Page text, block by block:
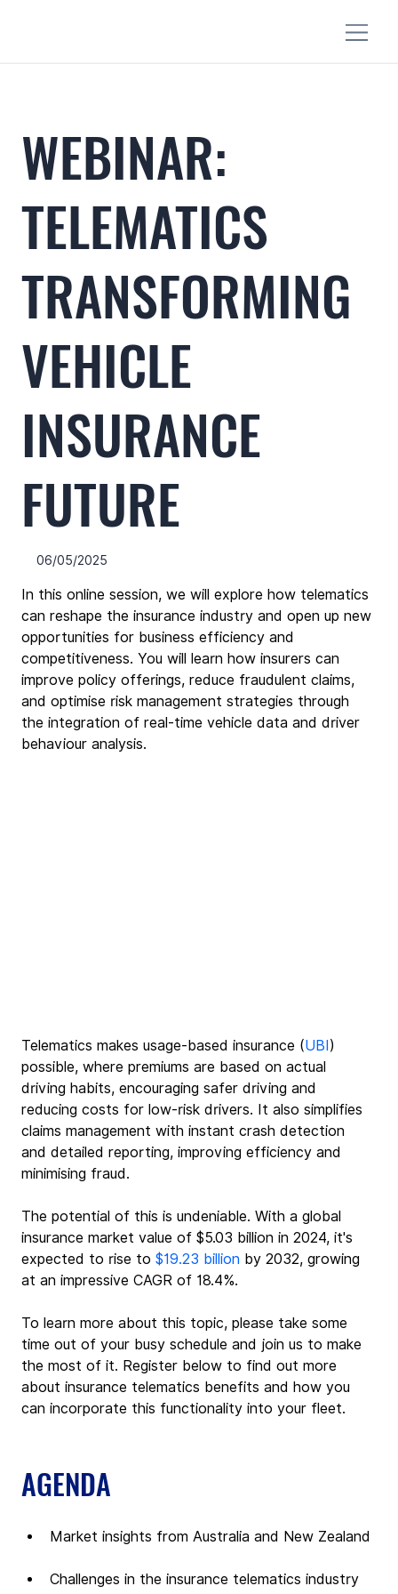
WEBINAR:
TELEMATICS
TRANSFORMING
VEHICLE
INSURANCE
FUTURE
06/05/2025
In this online session, we will explore how telematics
can reshape the insurance industry and open up new
opportunities for business efficiency and
competitiveness. You will learn how insurers can
improve policy offerings, reduce fraudulent claims,
and optimise risk management strategies through
the integration of real-time vehicle data and driver
behaviour analysis.
Telematics makes usage-based insurance (UBI)
possible, where premiums are based on actual
driving habits, encouraging safer driving and
reducing costs for low-risk drivers. It also simplifies
claims management with instant crash detection
and detailed reporting, improving efficiency and
minimising fraud.
The potential of this is undeniable. With a global
insurance market value of $5.03 billion in 2024, it's
expected to rise to $19.23 billion by 2032, growing
at an impressive CAGR of 18.4%.
To learn more about this topic, please take some
time out of your busy schedule and join us to make
the most of it. Register below to find out more
about insurance telematics benefits and how you
can incorporate this functionality into your fleet.
AGENDA
Market insights from Australia and New Zealand
Challenges in the insurance telematics industry